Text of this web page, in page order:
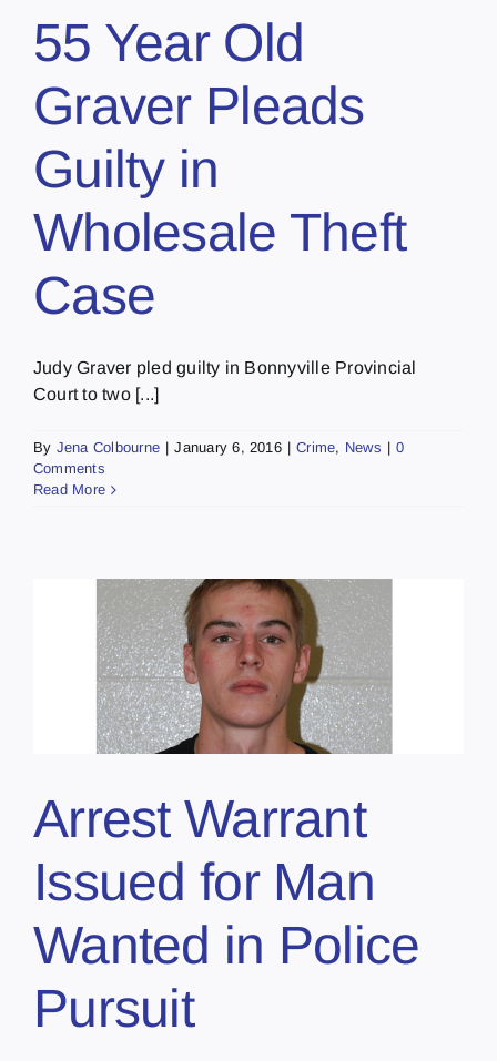
55 Year Old
Graver Pleads
Guilty in
Wholesale Theft
Case
Judy Graver pled guilty in Bonnyville Provincial
Court to two [...]
By Jena Colbourne | January 6, 2016 | Crime, News | 0
Comments
Read More
Arrest Warrant
Issued for Man
Wanted in Police
Pursuit